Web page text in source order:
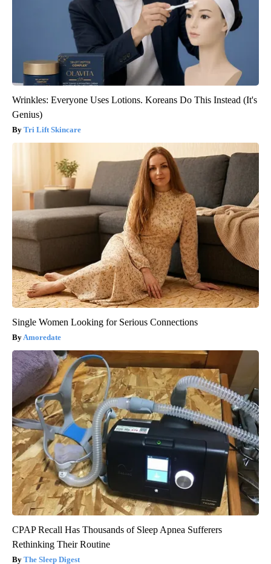
Wrinkles: Everyone Uses Lotions. Koreans Do This Instead (It's
Genius)
Tri Lift Skincare
Single Women Looking for Serious Connections
Amoredate
CPAP Recall Has Thousands of Sleep Apnea Sufferers
Rethinking Their Routine
The Sleep Digest